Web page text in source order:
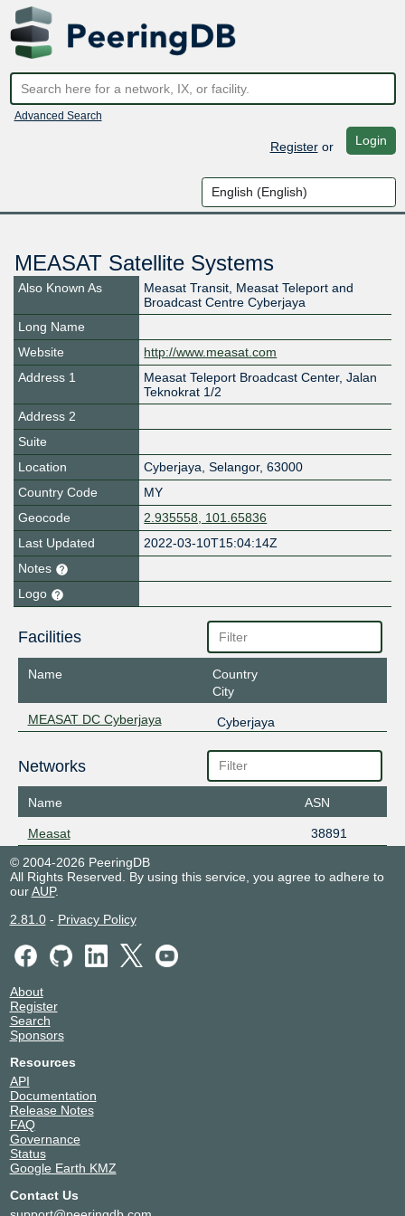
Advanced Search
Registeror Login
MEASAT Satellite Systems
Also Known As
Measat Transit, Measat Teleport and
Broadcast Centre Cyberjaya
Long Name
Website
http://www.measat.com
Address 1
Measat Teleport Broadcast Center, Jalan
Teknokrat 1/2
Address 2
Suite
Location
Cyberjaya, Selangor, 63000
Country Code
MY
Geocode
2.935558, 101.65836
Last Updated
2022-03-10T15:04:14Z
Notes
Logo
Facilities
Name
Country
City
MEASAT DC Cyberjaya
Cyberjaya
Networks
Name ASN
Measat
38891
© 2004-2026 PeeringDB
All Rights Reserved. By using this service, you agree to adhere to
ourAUP.
2.81.0- Privacy Policy
About
Register
Search
Sponsors
Resources
API
Documentation
Release Notes
FAQ
Governance
Status
Google Earth KMZ
Contact Us